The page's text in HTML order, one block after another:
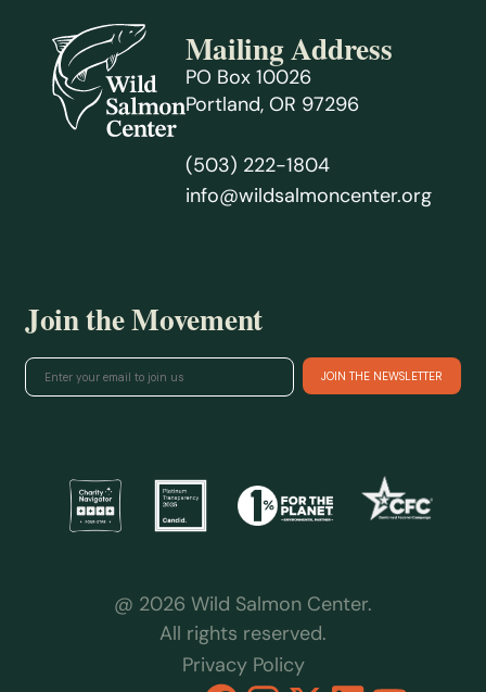
Mailing Address
PO Box 10026
Portland, OR 97296
(503) 222-1804
info@wildsalmoncenter.org
Join the Movement
@ 2026 Wild Salmon Center.
All rights reserved.
Privacy Policy